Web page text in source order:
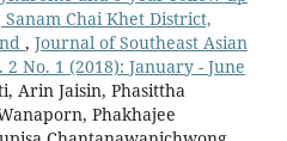
Chai Khet District,
, Journal of Southeast Asian
No. 1 (2018): January - June
Arin Jaisin, Phasittha
Phakhajee